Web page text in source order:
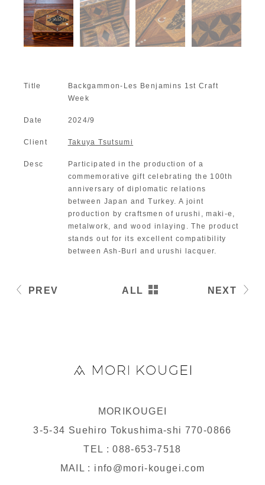
Title
Backgammon-Les Benjamins 1st Craft
Week
Date 2024/9
Client Takuya Tsutsumi
Desc
Participated in the production of a
commemorative gift celebrating the 100th
anniversary of diplomatic relations
between Japan and Turkey. A joint
production by craftsmen of urushi, maki-e,
metalwork, and wood inlaying. The product
stands out for its excellent compatibility
between Ash-Burl and urushi lacquer.
PREV ALL NEXT
MORIKOUGEI
3-5-34 Suehiro Tokushima-shi 770-0866
TEL : 088-653-7518
MAIL : info@mori-kougei.com